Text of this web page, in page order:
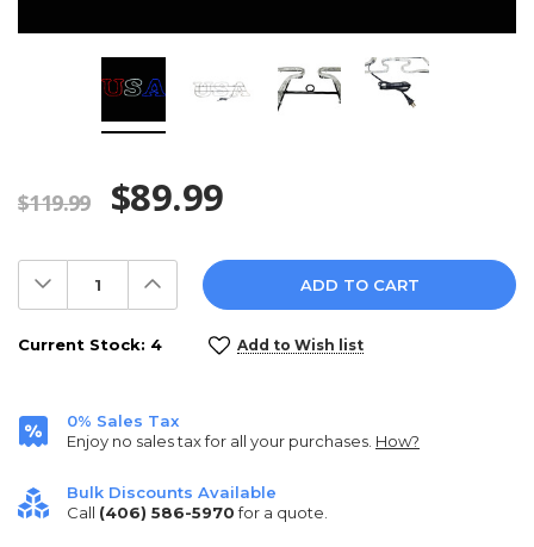
$119.99 $89.99
Decrease
Quantity:
Increase
Quantity:
Current Stock: 4 Add to Wish list
0% Sales Tax
Enjoy no sales tax for all your purchases. How?
Bulk Discounts Available
Call (406) 586-5970for a quote.